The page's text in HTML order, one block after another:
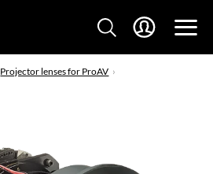
Projector lenses for ProAV